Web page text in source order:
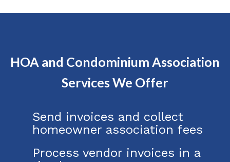
HOA and Condominium Association
Services We Offer
Send invoices and collect
homeowner association fees
Process vendor invoices in a